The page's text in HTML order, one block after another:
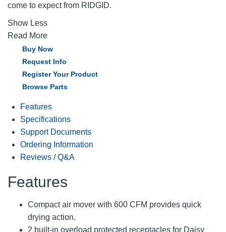
come to expect from RIDGID.
Show Less
Read More
Buy Now
Request Info
Register Your Product
Browse Parts
Features
Specifications
Support Documents
Ordering Information
Reviews / Q&A
Features
Compact air mover with 600 CFM provides quick
drying action.
2 built-in overload protected receptacles for Daisy